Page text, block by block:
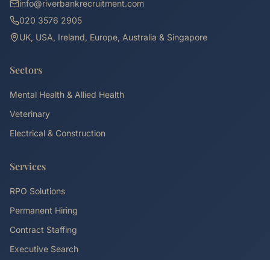
info@riverbankrecruitment.com
020 3576 2905
UK, USA, Ireland, Europe, Australia & Singapore
Sectors
Mental Health & Allied Health
Veterinary
Electrical & Construction
Services
RPO Solutions
Permanent Hiring
Contract Staffing
Executive Search